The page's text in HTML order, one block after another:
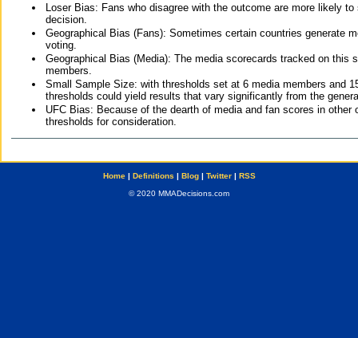
Loser Bias: Fans who disagree with the outcome are more likely
decision.
Geographical Bias (Fans): Sometimes certain countries generate
voting.
Geographical Bias (Media): The media scorecards tracked on this
members.
Small Sample Size: with thresholds set at 6 media members and
thresholds could yield results that vary significantly from the
UFC Bias: Because of the dearth of media and fan scores in
thresholds for consideration.
Home| Definitions | Blog| Twitter| RSS
© 2020 MMADecisions.com